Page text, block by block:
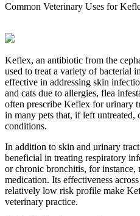
Common Veterinary Uses for
Keflex, an antibiotic from the
used to treat a variety of bacterial
effective in addressing skin
and cats due to allergies, flea
often prescribe Keflex for urinary
in many pets that, if left untreated,
conditions.
In addition to skin and urinary
beneficial in treating respiratory
or chronic bronchitis, for
medication. Its effectiveness
relatively low risk profile make
veterinary practice.